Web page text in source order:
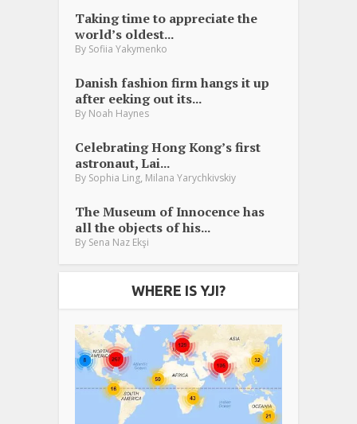
Taking time to appreciate the
world’s oldest...
By Sofiia Yakymenko
Danish fashion firm hangs it up
after eeking out its...
By Noah Haynes
Celebrating Hong Kong’s first
astronaut, Lai...
By Sophia Ling Milana Yarychkivskiy
The Museum of Innocence has
all the objects of his...
By Sena Naz Ekşi
WHERE IS YJI?